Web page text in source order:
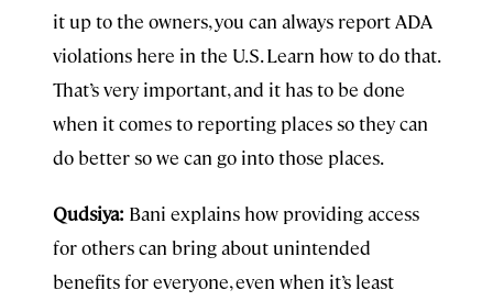
it up to the owners, you can always report ADA
violations here in the U.S. Learn how to do that.
That’s very important, and it has to be done
when it comes to reporting places so they can
do better so we can go into those places.
Qudsiya: Bani explains how providing access
for others can bring about unintended
benefits for everyone, even when it’s least